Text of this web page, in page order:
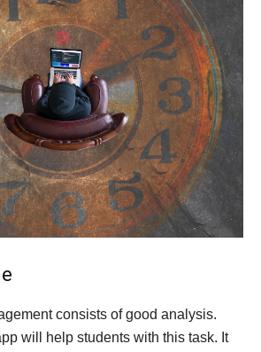
consists of good analysis.
will help students with this task. It